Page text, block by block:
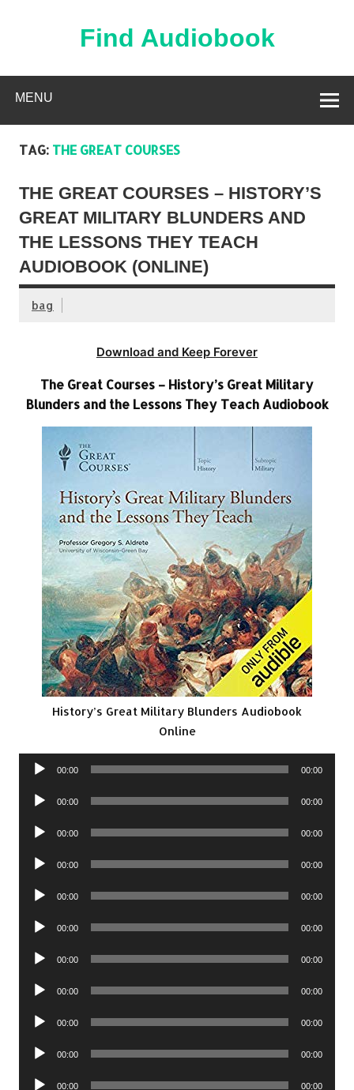
Find Audiobook
MENU
TAG: THE GREAT COURSES
THE GREAT COURSES – HISTORY’S
GREAT MILITARY BLUNDERS AND
THE LESSONS THEY TEACH
AUDIOBOOK (ONLINE)
bag
Download and Keep Forever
The Great Courses – History’s Great Military
Blunders and the Lessons They Teach Audiobook
History’s Great Military Blunders Audiobook
Online
Audio
00:00 00:00
Audio
00:00 00:00
Audio
00:00 00:00
Audio
00:00 00:00
Audio
00:00 00:00
Audio
00:00 00:00
Audio
00:00 00:00
Audio
00:00 00:00
Audio
00:00 00:00
Audio
00:00 00:00
Audio
00:00 00:00